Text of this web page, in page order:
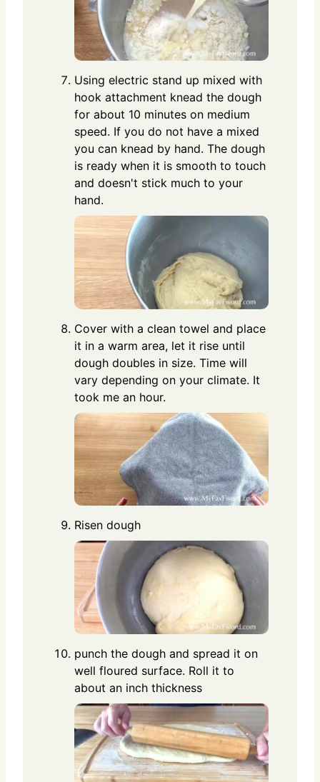
Using electric stand up mixed with
hook attachment knead the dough
for about 10 minutes on medium
speed. If you do not have a mixed
you can knead by hand. The dough
is ready when it is smooth to touch
and doesn't stick much to your
hand.
Cover with a clean towel and place
it in a warm area, let it rise until
dough doubles in size. Time will
vary depending on your climate. It
took me an hour.
Risen dough
punch the dough and spread it on
well floured surface. Roll it to
about an inch thickness